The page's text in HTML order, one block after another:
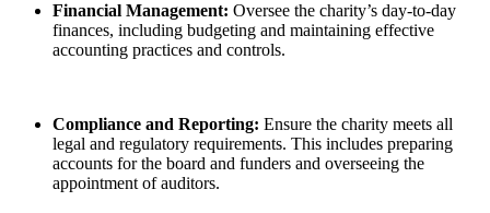
Financial Management: Oversee the charity’s day-to-day
finances, including budgeting and maintaining effective
accounting practices and controls.
Compliance and Reporting: Ensure the charity meets all
legal and regulatory requirements. This includes preparing
accounts for the board and funders and overseeing the
appointment of auditors.